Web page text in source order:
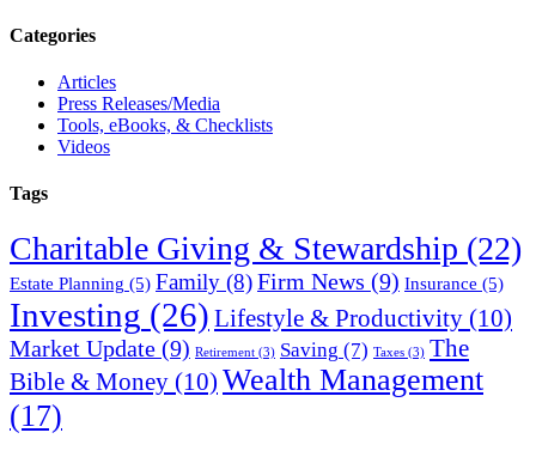
Categories
Articles
Press Releases/Media
Tools, eBooks, & Checklists
Videos
Tags
Charitable Giving & Stewardship (22)
Estate Planning (5) Family (8)Firm News (9) Insurance (5)
Investing (26) Lifestyle & Productivity (10)
Market Update (9) Retirement (3) Saving (7) Taxes (3) The
Bible & Money (10) Wealth Management
(17)